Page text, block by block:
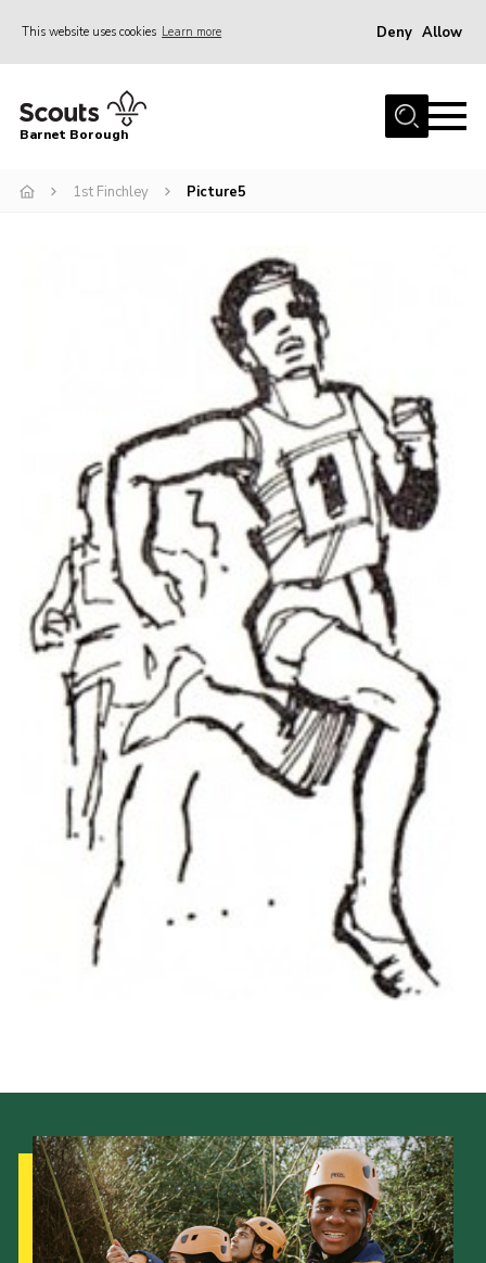
This website uses cookies Learn more Deny Allow
Home
Info for parents
Info for volunteers
Cookies
Join the Scouts
Shop
Barnet Borough
1st Finchley Picture5